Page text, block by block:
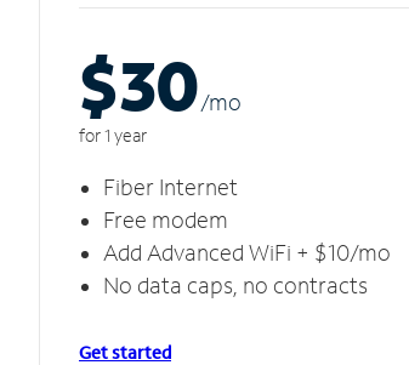
$30/mo
for 1 year
Fiber Internet
Free modem
Add Advanced WiFi + $10/mo
No data caps, no contracts
Get started